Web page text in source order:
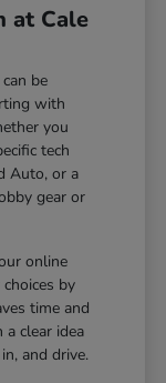
at Cale
be
with
you
tech
Auto, or a
gear or
online
by
time and
clear idea
and drive.